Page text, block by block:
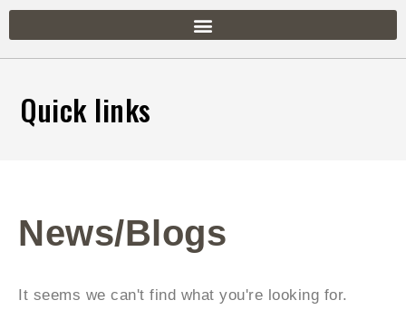
Quick links
News/Blogs
It seems we can't find what you're looking for.